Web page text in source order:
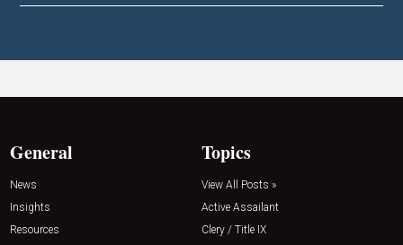
General
News
Insights
Resources
Topics
View All Posts »
Active Assailant
Clery / Title IX